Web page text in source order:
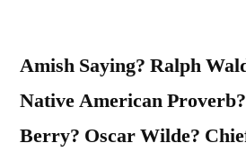
Amish Saying? Ralph
Native American
Berry? Oscar Wilde?